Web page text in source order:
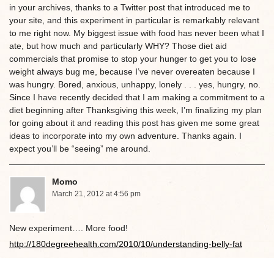
in your archives, thanks to a Twitter post that introduced me to
your site, and this experiment in particular is remarkably relevant
to me right now. My biggest issue with food has never been what I
ate, but how much and particularly WHY? Those diet aid
commercials that promise to stop your hunger to get you to lose
weight always bug me, because I’ve never overeaten because I
was hungry. Bored, anxious, unhappy, lonely . . . yes, hungry, no.
Since I have recently decided that I am making a commitment to a
diet beginning after Thanksgiving this week, I’m finalizing my plan
for going about it and reading this post has given me some great
ideas to incorporate into my own adventure. Thanks again. I
expect you’ll be “seeing” me around.
Momo
March 21, 2012 at 4:56 pm
New experiment…. More food!
http://180degreehealth.com/2010/10/understanding-belly-fat